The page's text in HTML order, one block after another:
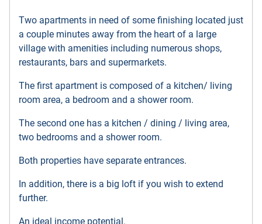
Two apartments in need of some finishing located just
a couple minutes away from the heart of a large
village with amenities including numerous shops,
restaurants, bars and supermarkets.
The first apartment is composed of a kitchen/ living
room area, a bedroom and a shower room.
The second one has a kitchen / dining / living area,
two bedrooms and a shower room.
Both properties have separate entrances.
In addition, there is a big loft if you wish to extend
further.
An ideal income potential.